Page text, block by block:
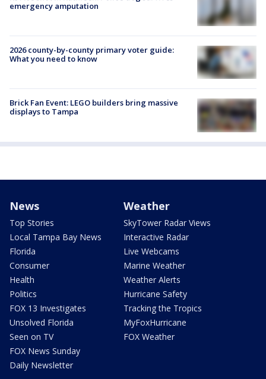
emergency amputation
2026 county-by-county primary voter guide:
What you need to know
Brick Fan Event: LEGO builders bring massive
displays to Tampa
News
Top Stories
Local Tampa Bay News
Florida
Consumer
Health
Politics
FOX 13 Investigates
Unsolved Florida
Seen on TV
FOX News Sunday
Daily Newsletter
Weather
SkyTower Radar Views
Interactive Radar
Live Webcams
Marine Weather
Weather Alerts
Hurricane Safety
Tracking the Tropics
MyFoxHurricane
FOX Weather